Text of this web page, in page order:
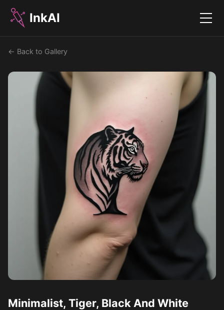
InkAI Menu
← Back to Gallery
Minimalist, Tiger, Black And White